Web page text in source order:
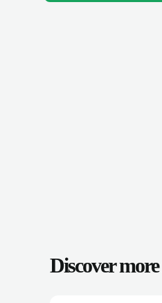
Discover more